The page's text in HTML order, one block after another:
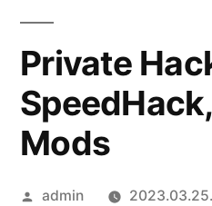
Private
Mods
Szerző:
admin 2023.03.25.